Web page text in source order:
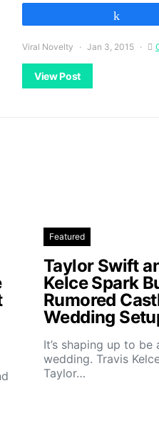
Viral Novelty Jan 3, 2015
View Post
Featured
Taylor Swift
Kelce Spark
Rumored
Wedding
It’s shaping up to be
wedding. Travis
Taylor…